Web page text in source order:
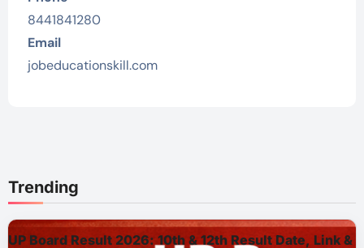
8441841280
Email
jobeducationskill.com
Trending
UP Board Result 2026: 10th & 12th Result Date, Link &